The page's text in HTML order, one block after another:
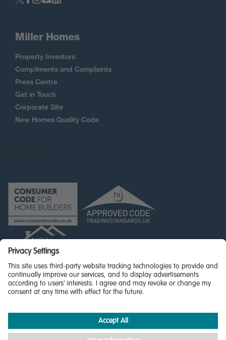
Miller Homes
Property Investors
Compliments and Complaints
Press Centre
Get in Touch
Corporate Site
New Homes Quality Code
Registered in Scotland No. SC255429
Accessibility
Cookie PolicyPrivacy Settings